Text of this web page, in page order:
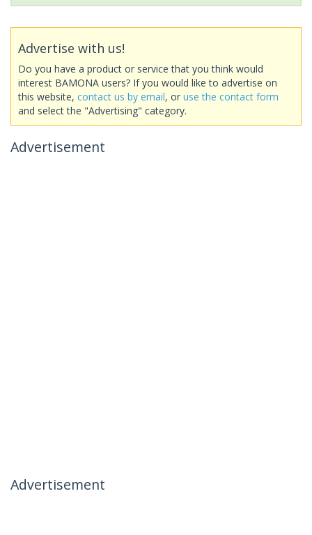
Advertise with us!
Do you have a product or service that you think would
interest BAMONA users? If you would like to advertise on
this website, contact us by email, or use the contact form
and select the "Advertising" category.
Advertisement
Advertisement